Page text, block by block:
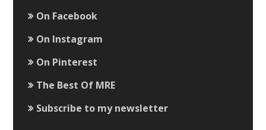
On Facebook
On Instagram
On Pinterest
The Best Of MRE
Subscribe to my newsletter